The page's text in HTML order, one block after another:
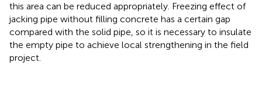
this area can be reduced appropriately. Freezing effect of
jacking pipe without filling concrete has a certain gap
compared with the solid pipe, so it is necessary to insulate
the empty pipe to achieve local strengthening in the field
project.